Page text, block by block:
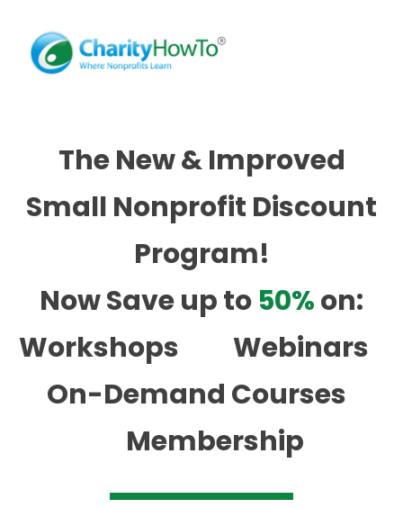
The New & Improved
Small Nonprofit Discount
Program!
Now Save up to 50%on:
Workshops
Webinars
On-Demand Courses
Membership